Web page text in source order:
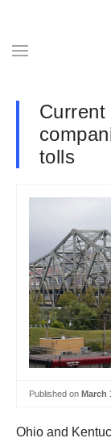
tolls
Published on March
Ohio and